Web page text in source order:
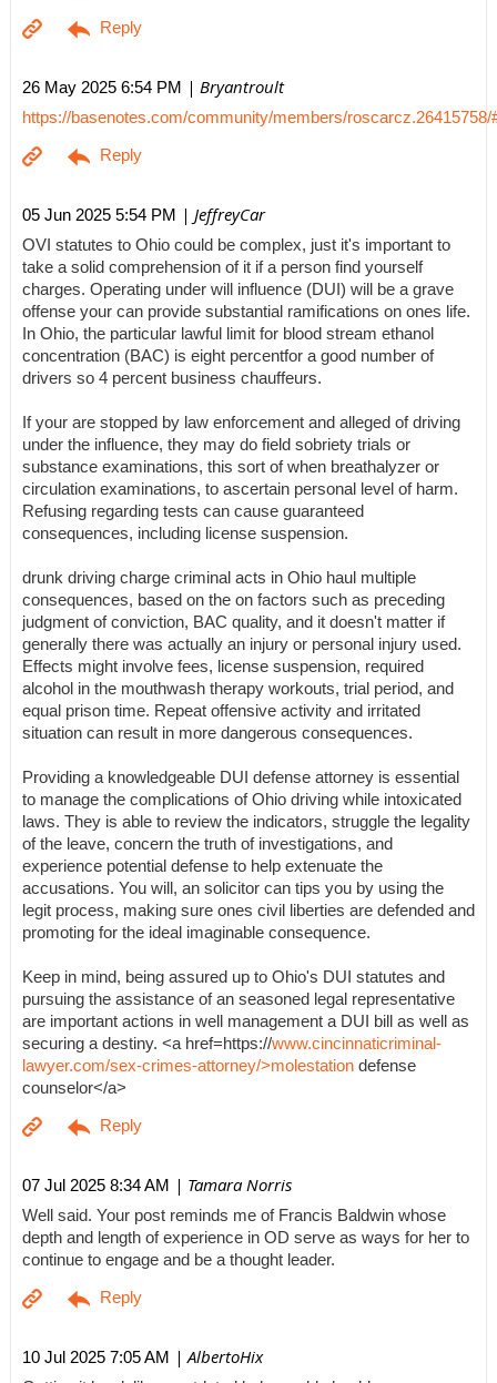
26 May 2025 6:54 PM | Bryantroult
https://basenotes.com/community/members/roscarcz.26415758/
05 Jun 2025 5:54 PM | JeffreyCar
OVI statutes to Ohio could be complex, just it's important to
take a solid comprehension of it if a person find yourself
charges. Operating under will influence (DUI) will be a grave
offense your can provide substantial ramifications on ones life.
In Ohio, the particular lawful limit for blood stream ethanol
concentration (BAC) is eight percentfor a good number of
drivers so 4 percent business chauffeurs.
If your are stopped by law enforcement and alleged of driving
under the influence, they may do field sobriety trials or
substance examinations, this sort of when breathalyzer or
circulation examinations, to ascertain personal level of harm.
Refusing regarding tests can cause guaranteed
consequences, including license suspension.
drunk driving charge criminal acts in Ohio haul multiple
consequences, based on the on factors such as preceding
judgment of conviction, BAC quality, and it doesn't matter if
generally there was actually an injury or personal injury used.
Effects might involve fees, license suspension, required
alcohol in the mouthwash therapy workouts, trial period, and
equal prison time. Repeat offensive activity and irritated
situation can result in more dangerous consequences.
Providing a knowledgeable DUI defense attorney is essential
to manage the complications of Ohio driving while intoxicated
laws. They is able to review the indicators, struggle the legality
of the leave, concern the truth of investigations, and
experience potential defense to help extenuate the
accusations. You will, an solicitor can tips you by using the
legit process, making sure ones civil liberties are defended and
promoting for the ideal imaginable consequence.
Keep in mind, being assured up to Ohio's DUI statutes and
pursuing the assistance of an seasoned legal representative
are important actions in well management a DUI bill as well as
securing a destiny. <a href=https://www.cincinnaticriminal-
lawyer.com/sex-crimes-attorney/>molestation defense
counselor</a>
07 Jul 2025 8:34 AM | Tamara Norris
Well said. Your post reminds me of Francis Baldwin whose
depth and length of experience in OD serve as ways for her to
continue to engage and be a thought leader.
10 Jul 2025 7:05 AM | AlbertoHix